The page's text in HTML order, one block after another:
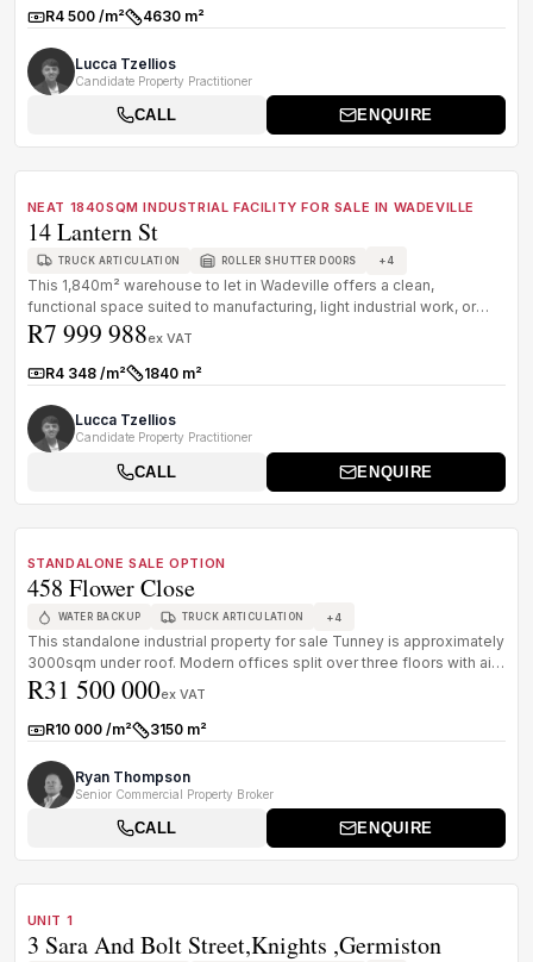
Rate:R4 500 /m²Size:4630 m²
Lucca Tzellios
Candidate Property Practitioner
CALL ENQUIRE
NEAT 1840SQM INDUSTRIAL FACILITY FOR SALE IN WADEVILLE
14 Lantern St
TRUCK ARTICULATION ROLLER SHUTTER DOORS +4
This 1,840m² warehouse to let in Wadeville offers a clean,
functional space suited to manufacturing, light industrial work, or
bulk stora...
R7 999 988ex VAT
Rate:R4 348 /m²Size:1840 m²
Lucca Tzellios
Candidate Property Practitioner
CALL ENQUIRE
STANDALONE SALE OPTION
458 Flower Close
WATER BACKUP TRUCK ARTICULATION +4
This standalone industrial property for sale Tunney is approximately
3000sqm under roof. Modern offices split over three floors with air
...
R31 500 000ex VAT
Rate:R10 000 /m²Size:3150 m²
Ryan Thompson
Senior Commercial Property Broker
CALL ENQUIRE
UNIT 1
3 Sara And Bolt Street,Knights ,germiston